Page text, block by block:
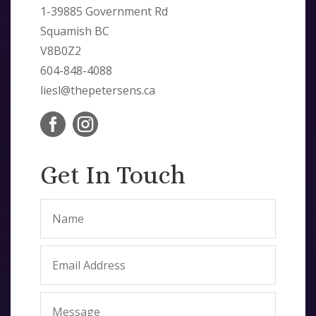
1-39885 Government Rd
Squamish BC
V8B0Z2
604-848-4088
liesl@thepetersens.ca
 
Get In Touch